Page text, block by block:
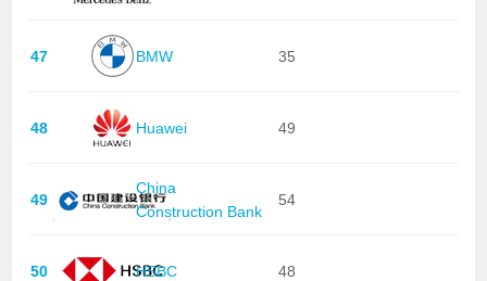
47 BMW 35
48 Huawei 49
49
China
Construction Bank
54
50 HSBC 48